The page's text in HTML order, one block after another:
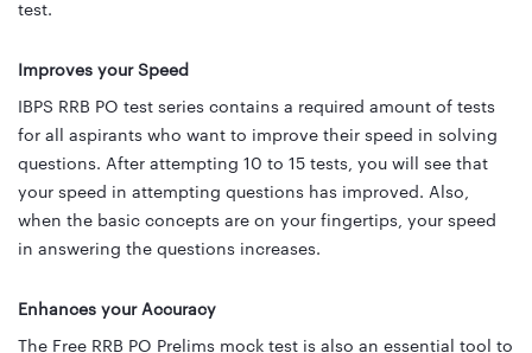
test.
Improves your Speed
IBPS RRB PO test series contains a required amount of tests
for all aspirants who want to improve their speed in solving
questions. After attempting 10 to 15 tests, you will see that
your speed in attempting questions has improved. Also,
when the basic concepts are on your fingertips, your speed
in answering the questions increases.
Enhances your Accuracy
The Free RRB PO Prelims mock test is also an essential tool to